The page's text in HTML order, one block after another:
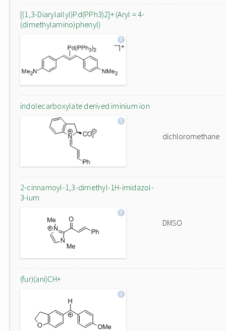
[(1,3-Diarylallyl)Pd(PPh3)2]+ (Aryl = 4-
(dimethylamino)phenyl)
indolecarboxylate derived iminium ion
dichloromethane
2-cinnamoyl-1,3-dimethyl-1H-imidazol-
3-ium
DMSO
(fur)(ani)CH+